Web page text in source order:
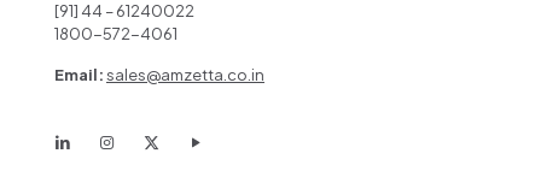
[91] 44 – 61240022
1800-572-4061
Email:sales@amzetta.co.in